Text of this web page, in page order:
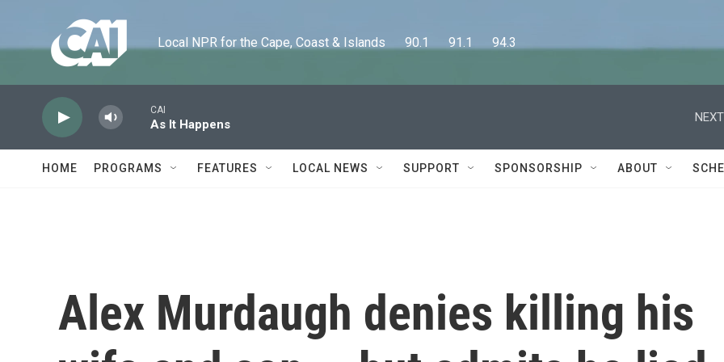
Local NPR for the Cape, Coast & Islands      90.1      91.1      94.3
CAI
As It Happens
HOME PROGRAMS FEATURES LOCAL NEWS SUPPORT SPONSORSHIP ABOUT
Alex Murdaugh denies killing his